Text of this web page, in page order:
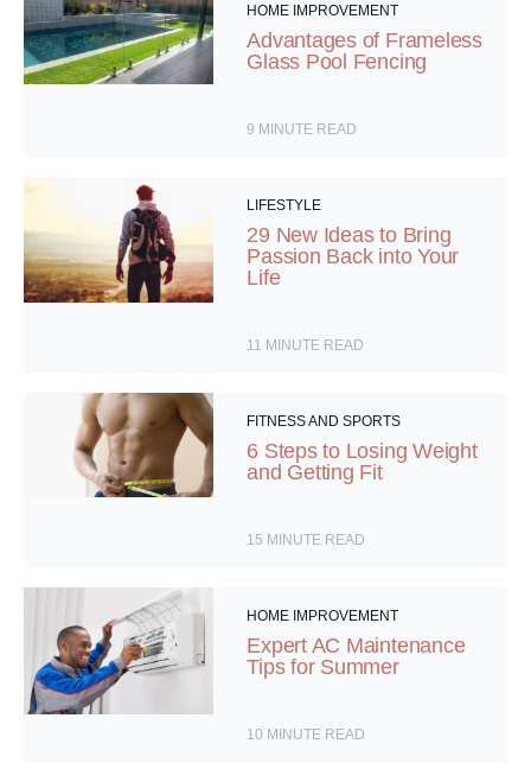
HOME IMPROVEMENT
Advantages of Frameless
Glass Pool Fencing
9 MINUTE READ
LIFESTYLE
29 New Ideas to Bring
Passion Back into Your
Life
11 MINUTE READ
FITNESS AND SPORTS
6 Steps to Losing Weight
and Getting Fit
15 MINUTE READ
HOME IMPROVEMENT
Expert AC Maintenance
Tips for Summer
10 MINUTE READ